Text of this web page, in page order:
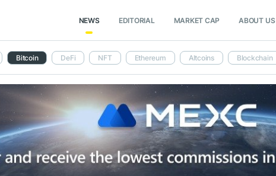
NEWS EDITORIAL MARKET CAP ABOUT US
Bitcoin DeFi NFT Ethereum Altcoins Blockchain